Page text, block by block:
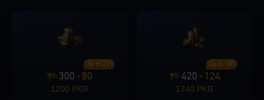
300 + 80
Up to 27%
1200 PKR
420 + 124
Up to 30%
1740 PKR